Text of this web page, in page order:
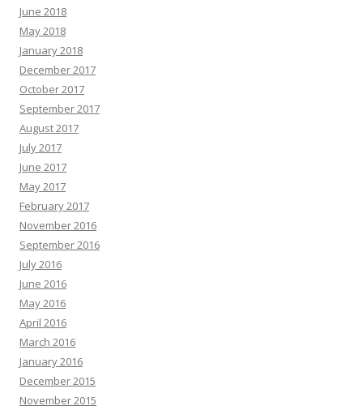
June 2018
May 2018
January 2018
December 2017
October 2017
September 2017
August 2017
July 2017
June 2017
May 2017
February 2017
November 2016
September 2016
July 2016
June 2016
May 2016
April 2016
March 2016
January 2016
December 2015
November 2015